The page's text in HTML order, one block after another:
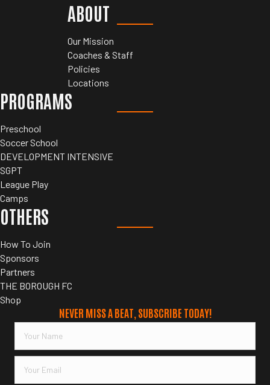
ABOUT
Our Mission
Coaches & Staff
Policies
Locations
PROGRAMS
Preschool
Soccer School
DEVELOPMENT INTENSIVE
SGPT
League Play
Camps
OTHERS
How To Join
Sponsors
Partners
THE BOROUGH FC
Shop
NEVER MISS A BEAT, SUBSCRIBE TODAY!